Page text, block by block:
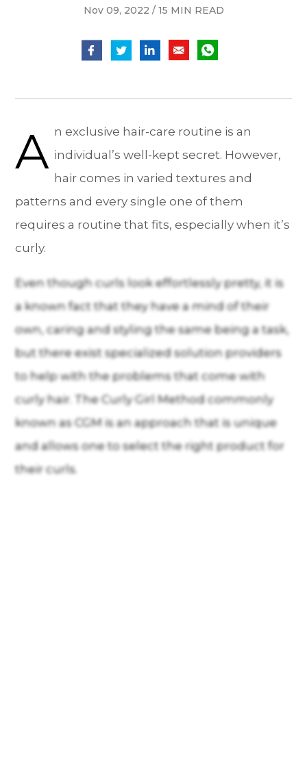
Nov 09, 2022 / 15 MIN READ
A n exclusive hair-care routine is an
individual’s well-kept secret. However,
hair comes in varied textures and
patterns and every single one of them
requires a routine that fits, especially when it’s
curly.
Even though curls look effortlessly pretty, it is
a known fact that they have a mind of their
own, caring and styling the same being a task,
but there exist specialized solution providers
to help with the problems that come with
curly hair. The Curly Girl Method commonly
known as CGM is an approach that is unique
and allows one to select the right product for
their curls.